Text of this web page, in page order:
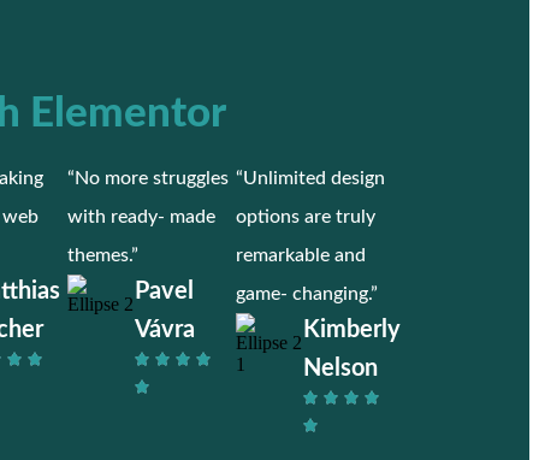
Elementor
“No more struggles
with ready- made
themes.”
Pavel
Vávra
“Unlimited design
options are truly
remarkable and
game- changing.”
Kimberly
Nelson